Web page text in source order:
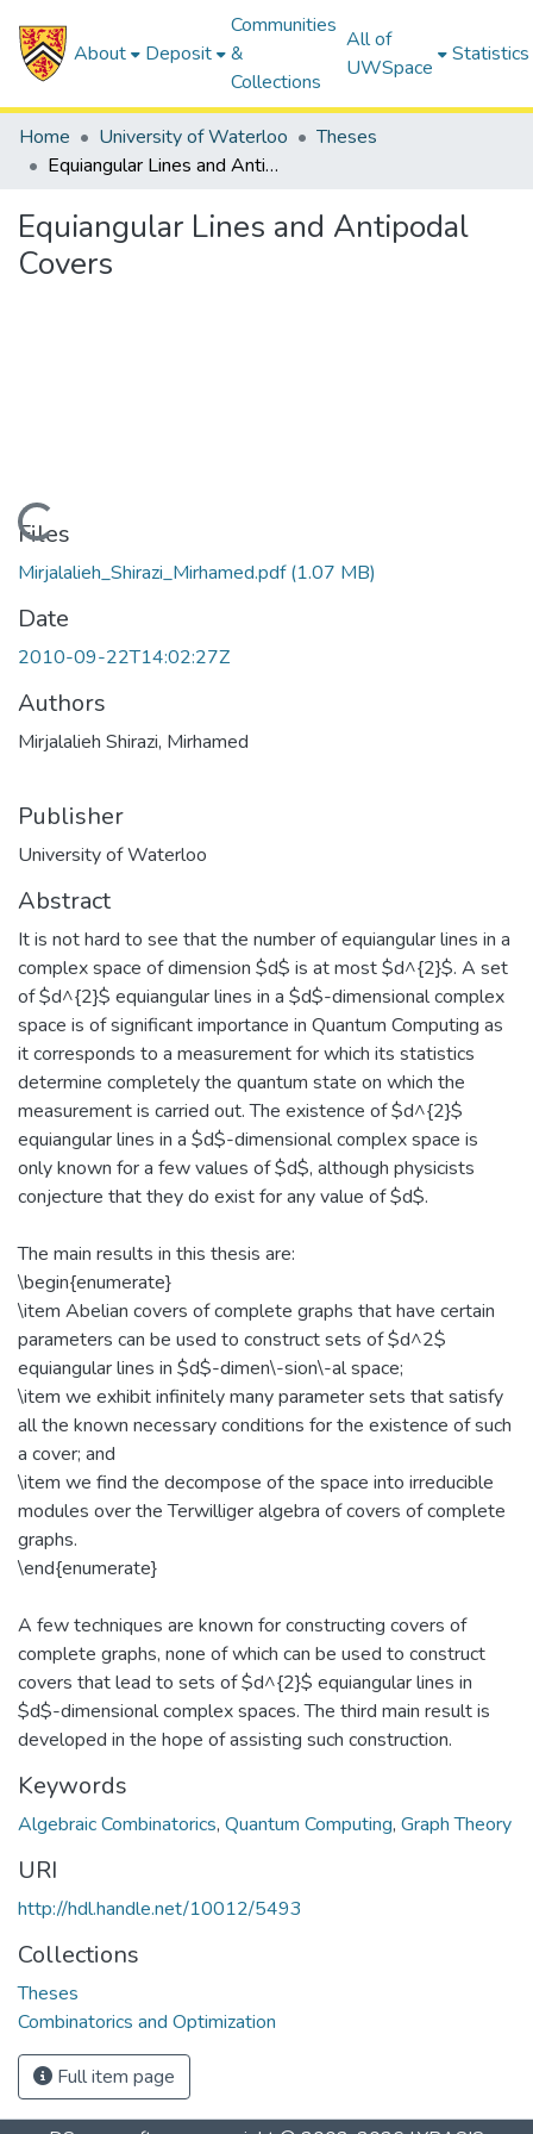
About Deposit
Communities
&
Collections
All of
UWSpace
Statistics
Home University of Waterloo
Theses
Equiangular Lines and Antipodal Covers
Equiangular Lines and Antipodal
Covers
Loading...
Files
Mirjalalieh_Shirazi_Mirhamed.pdf(1.07 MB)
Date
2010-09-22T14:02:27Z
Authors
Mirjalalieh Shirazi, Mirhamed
Publisher
University of Waterloo
Abstract
It is not hard to see that the number of equiangular lines in a
complex space of dimension $d$ is at most $d^{2}$. A set
of $d^{2}$ equiangular lines in a $d$-dimensional complex
space is of significant importance in Quantum Computing as
it corresponds to a measurement for which its statistics
determine completely the quantum state on which the
measurement is carried out. The existence of $d^{2}$
equiangular lines in a $d$-dimensional complex space is
only known for a few values of $d$, although physicists
conjecture that they do exist for any value of $d$.
The main results in this thesis are:
\begin{enumerate}
\item Abelian covers of complete graphs that have certain
parameters can be used to construct sets of $d^2$
equiangular lines in $d$-dimen\-sion\-al space;
\item we exhibit infinitely many parameter sets that satisfy
all the known necessary conditions for the existence of such
a cover; and
\item we find the decompose of the space into irreducible
modules over the Terwilliger algebra of covers of complete
graphs.
\end{enumerate}
A few techniques are known for constructing covers of
complete graphs, none of which can be used to construct
covers that lead to sets of $d^{2}$ equiangular lines in
$d$-dimensional complex spaces. The third main result is
developed in the hope of assisting such construction.
Keywords
Algebraic Combinatorics, Quantum Computing, Graph Theory
URI
http://hdl.handle.net/10012/5493
Collections
Theses
Combinatorics and Optimization
Full item page